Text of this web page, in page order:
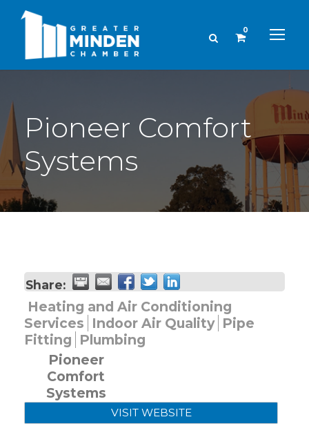
0
Pioneer Comfort
Systems
Share:
Heating and Air Conditioning
Services Indoor Air Quality Pipe
Fitting Plumbing
Pioneer
Comfort
Systems
VISIT WEBSITE